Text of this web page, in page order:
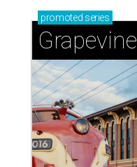
promoted series
Grapevine